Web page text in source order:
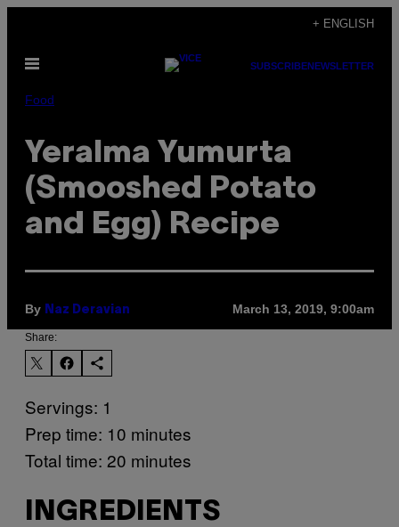
content
+ ENGLISH
Open
SUBSCRIBENEWSLETTER
Food
Yeralma Yumurta
(Smooshed Potato
and Egg) Recipe
By Naz Deravian March 13, 2019, 9:00am
Share:
Servings: 1
Prep time: 10 minutes
Total time: 20 minutes
INGREDIENTS